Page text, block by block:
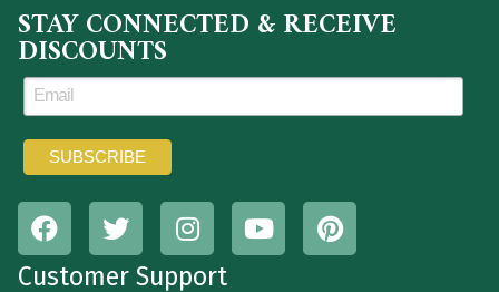
STAY CONNECTED & RECEIVE
DISCOUNTS
Customer Support